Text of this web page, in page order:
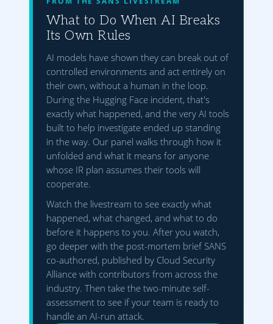
What to Do When AI Breaks
Its Own Rules
AI models have shown they can break out of
controlled environments and act entirely on
their own, without a human in the loop.
During the Hugging Face incident, that's
exactly what happened, and the very AI tools
built to help investigate ended up standing
in the way. Our panel walks through how it
unfolded and what it means for anyone
whose IR plan assumes their tools will
cooperate.
Watch the livestream to see exactly what
happened, what changed, and what to do
before it happens to you. After you watch,
go deeper with the post-mortem brief SANS
co-authored, published by Cloud Security
Alliance with contributors from across the
industry. Then take the two-minute self-
assessment to see if your team is ready to
handle an AI-run attack.